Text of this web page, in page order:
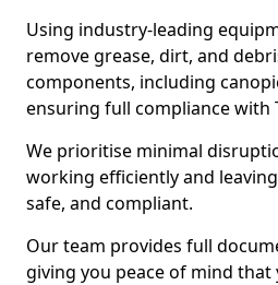
Using industry-leading
remove grease, dirt, and
components, including
ensuring full compliance with
We prioritise minimal
working efficiently and
safe, and compliant.
Our team provides full
giving you peace of mind that